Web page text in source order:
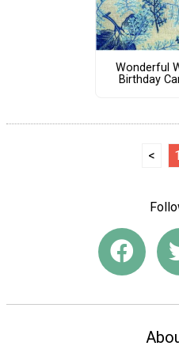
Wonderful
Birthday
< 1